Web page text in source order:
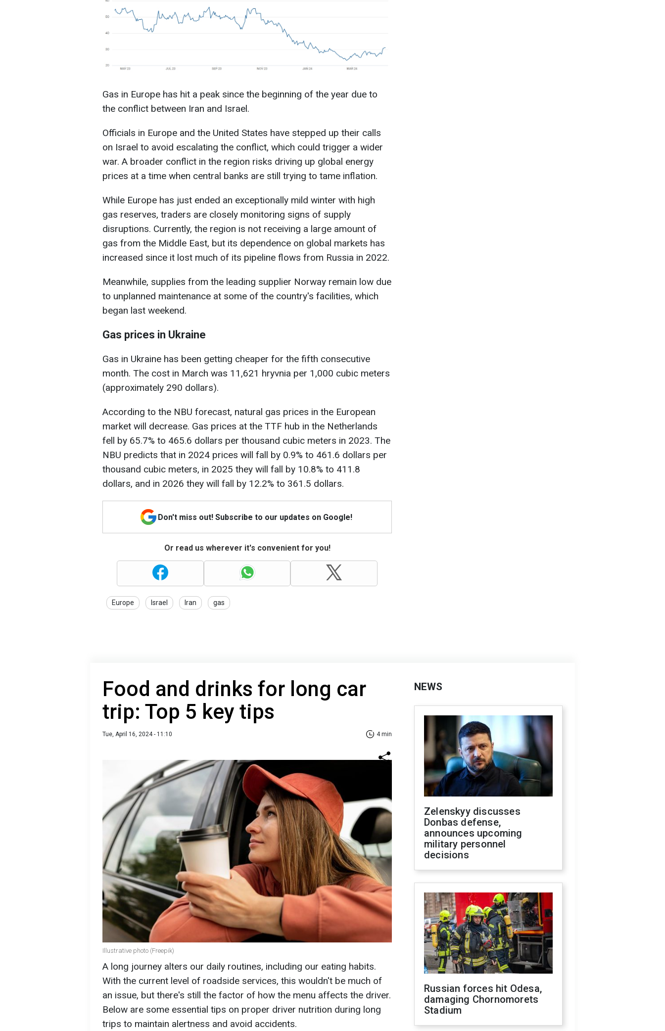
Gas in Europe has hit a peak since the beginning of the year due to
the conflict between Iran and Israel.
Officials in Europe and the United States have stepped up their calls
on Israel to avoid escalating the conflict, which could trigger a wider
war. A broader conflict in the region risks driving up global energy
prices at a time when central banks are still trying to tame inflation.
While Europe has just ended an exceptionally mild winter with high
gas reserves, traders are closely monitoring signs of supply
disruptions. Currently, the region is not receiving a large amount of
gas from the Middle East, but its dependence on global markets has
increased since it lost much of its pipeline flows from Russia in 2022.
Meanwhile, supplies from the leading supplier Norway remain low due
to unplanned maintenance at some of the country's facilities, which
began last weekend.
Gas prices in Ukraine
Gas in Ukraine has been getting cheaper for the fifth consecutive
month. The cost in March was 11,621 hryvnia per 1,000 cubic meters
(approximately 290 dollars).
According to the NBU forecast, natural gas prices in the European
market will decrease. Gas prices at the TTF hub in the Netherlands
fell by 65.7% to 465.6 dollars per thousand cubic meters in 2023. The
NBU predicts that in 2024 prices will fall by 0.9% to 461.6 dollars per
thousand cubic meters, in 2025 they will fall by 10.8% to 411.8
dollars, and in 2026 they will fall by 12.2% to 361.5 dollars.
Don't miss out! Subscribe to our updates on Google!
Or read us wherever it's convenient for you!
Europe Israel Iran gas
Food and drinks for long car
trip: Top 5 key tips
Tue, April 16, 2024 - 11:10 4 min
Illustrative photo (Freepik)
A long journey alters our daily routines, including our eating habits.
With the current level of roadside services, this wouldn't be much of
an issue, but there's still the factor of how the menu affects the driver.
Below are some essential tips on proper driver nutrition during long
trips to maintain alertness and avoid accidents.
NEWS
Zelenskyy discusses
Donbas defense,
announces upcoming
military personnel
decisions
Russian forces hit Odesa,
damaging Chornomorets
Stadium